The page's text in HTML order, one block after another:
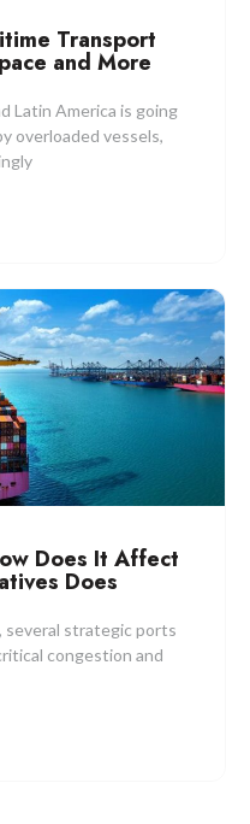
Transport
and More
Latin America is going
overloaded vessels,
Does It Affect
Does
strategic ports
congestion and